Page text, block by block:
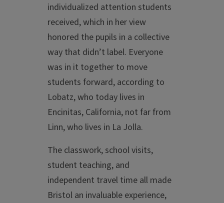
individualized attention students
received, which in her view
honored the pupils in a collective
way that didn’t label. Everyone
was in it together to move
students forward, according to
Lobatz, who today lives in
Encinitas, California, not far from
Linn, who lives in La Jolla.
The classwork, school visits,
student teaching, and
independent travel time all made
Bristol an invaluable experience,